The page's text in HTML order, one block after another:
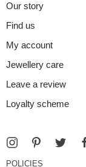
Our story
Find us
My account
Jewellery care
Leave a review
Loyalty scheme
POLICIES